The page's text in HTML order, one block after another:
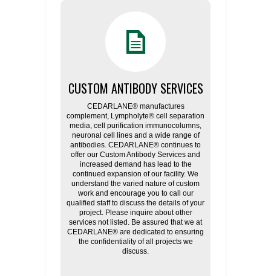
CUSTOM ANTIBODY SERVICES
CEDARLANE® manufactures
complement, Lympholyte® cell separation
media, cell purification immunocolumns,
neuronal cell lines and a wide range of
antibodies. CEDARLANE® continues to
offer our Custom Antibody Services and
increased demand has lead to the
continued expansion of our facility. We
understand the varied nature of custom
work and encourage you to call our
qualified staff to discuss the details of your
project. Please inquire about other
services not listed. Be assured that we at
CEDARLANE® are dedicated to ensuring
the confidentiality of all projects we
discuss.